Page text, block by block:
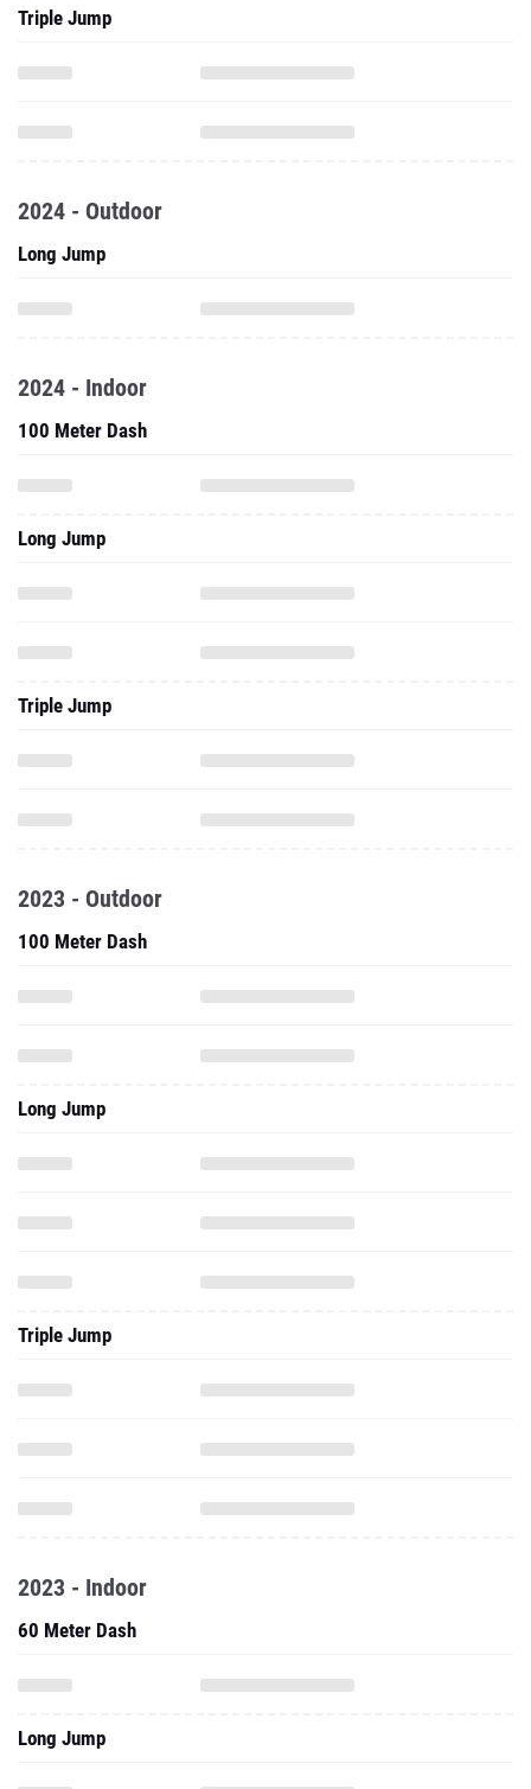
Triple Jump
2024 - Outdoor
Long Jump
2024 - Indoor
100 Meter Dash
Long Jump
Triple Jump
2023 - Outdoor
100 Meter Dash
Long Jump
Triple Jump
2023 - Indoor
60 Meter Dash
Long Jump